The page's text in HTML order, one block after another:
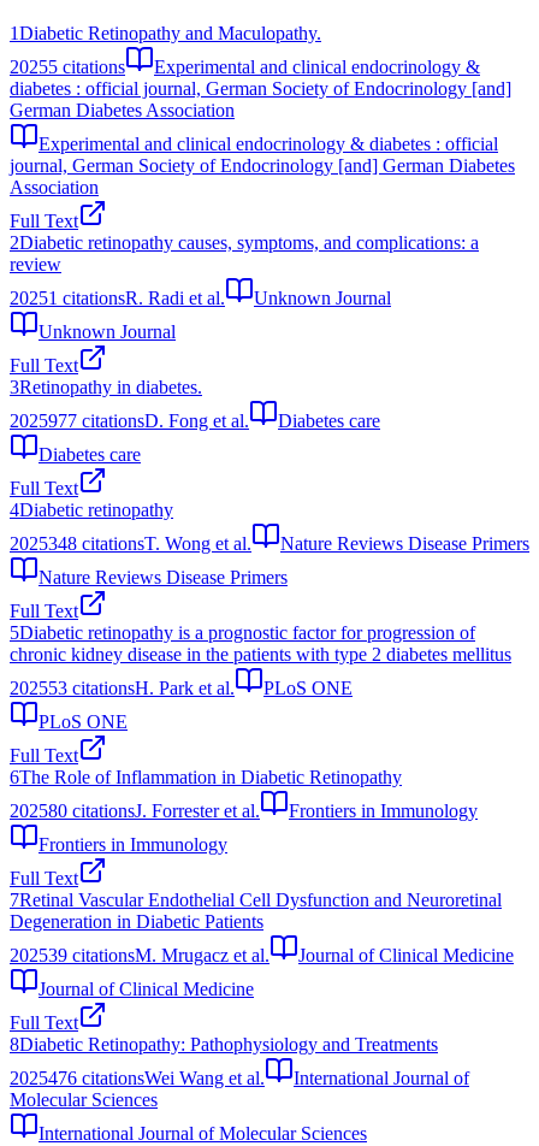
1Diabetic Retinopathy and Maculopathy.
20255 citations
Experimental and clinical endocrinology &
diabetes : official journal, German Society of Endocrinology [and]
German Diabetes Association
Experimental and clinical endocrinology & diabetes : official
journal, German Society of Endocrinology [and] German Diabetes
Association
Full Text
2Diabetic retinopathy causes, symptoms, and complications: a
review
20251 citationsR. Radi et al.
Unknown Journal
Unknown Journal
Full Text
3Retinopathy in diabetes.
2025977 citationsD. Fong et al.
Diabetes care
Diabetes care
Full Text
4Diabetic retinopathy
2025348 citationsT. Wong et al.
Nature Reviews Disease Primers
Nature Reviews Disease Primers
Full Text
5Diabetic retinopathy is a prognostic factor for progression of
chronic kidney disease in the patients with type 2 diabetes mellitus
202553 citationsH. Park et al.
PLoS ONE
PLoS ONE
Full Text
6The Role of Inflammation in Diabetic Retinopathy
202580 citationsJ. Forrester et al.
Frontiers in Immunology
Frontiers in Immunology
Full Text
7Retinal Vascular Endothelial Cell Dysfunction and Neuroretinal
Degeneration in Diabetic Patients
202539 citationsM. Mrugacz et al.
Journal of Clinical Medicine
Journal of Clinical Medicine
Full Text
8Diabetic Retinopathy: Pathophysiology and Treatments
2025476 citationsWei Wang et al.
International Journal of
Molecular Sciences
International Journal of Molecular Sciences